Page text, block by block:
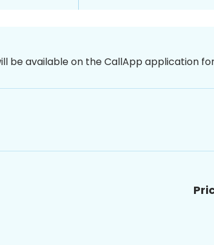
be available on the CallApp application